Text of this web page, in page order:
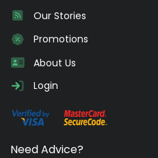
Our Stories
Promotions
About Us
Login
Need Advice?